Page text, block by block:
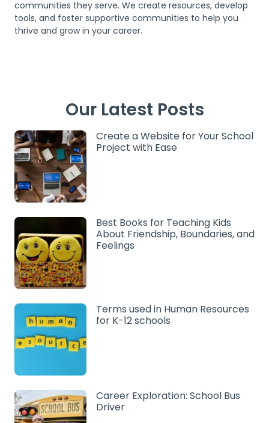
communities they serve. We create resources, develop
tools, and foster supportive communities to help you
thrive and grow in your career.
Our Latest Posts
Create a Website for Your School
Project with Ease
Best Books for Teaching Kids
About Friendship, Boundaries, and
Feelings
Terms used in Human Resources
for K-12 schools
Career Exploration: School Bus
Driver